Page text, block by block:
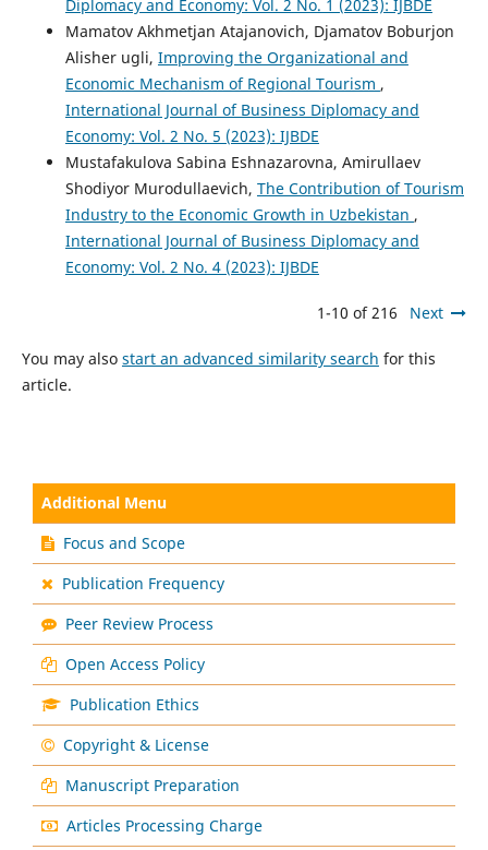
Diplomacy and Economy: Vol. 2 No. 1 (2023): IJBDE
Mamatov Akhmetjan Atajanovich, Djamatov Boburjon
Alisher ugli, Improving the Organizational and
Economic Mechanism of Regional Tourism ,
International Journal of Business Diplomacy and
Economy: Vol. 2 No. 5 (2023): IJBDE
Mustafakulova Sabina Eshnazarovna, Amirullaev
Shodiyor Murodullaevich, The Contribution of Tourism
Industry to the Economic Growth in Uzbekistan ,
International Journal of Business Diplomacy and
Economy: Vol. 2 No. 4 (2023): IJBDE
1-10 of 216 Next
You may also start an advanced similarity search for this
article.
Additional Menu
Focus and Scope
Publication Frequency
Peer Review Process
Open Access Policy
Publication Ethics
Copyright & License
Manuscript Preparation
Articles Processing Charge